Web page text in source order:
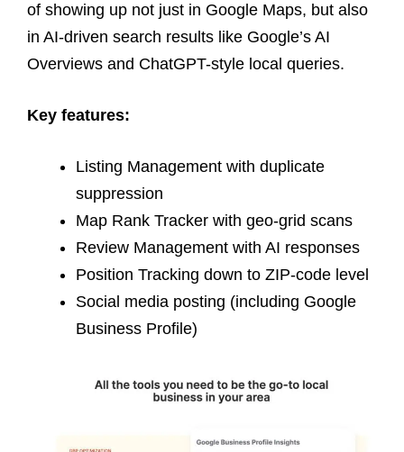
of showing up not just in Google Maps, but also
in AI-driven search results like Google’s AI
Overviews and ChatGPT-style local queries.
Key features:
Listing Management with duplicate
suppression
Map Rank Tracker with geo-grid scans
Review Management with AI responses
Position Tracking down to ZIP-code level
Social media posting (including Google
Business Profile)